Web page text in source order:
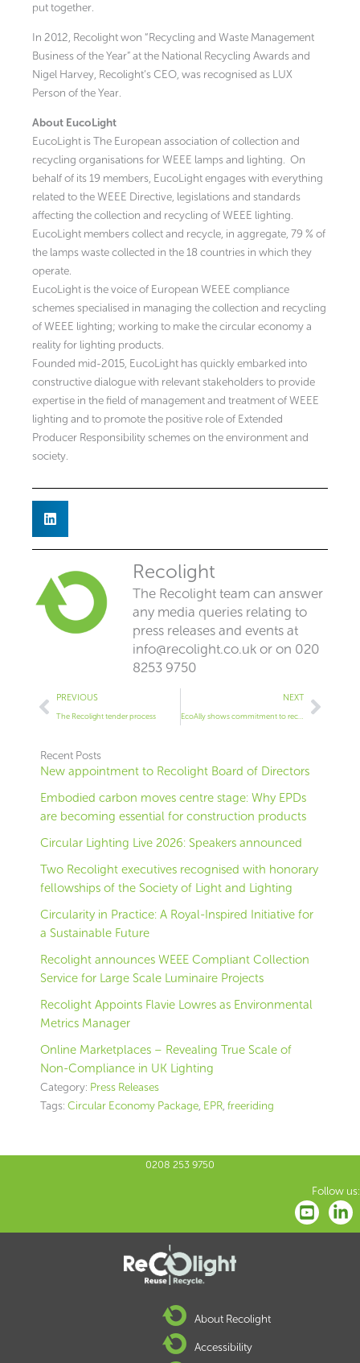
put together.
In 2012, Recolight won “Recycling and Waste Management
Business of the Year” at the National Recycling Awards and
Nigel Harvey, Recolight’s CEO, was recognised as LUX
Person of the Year.
About EucoLight
EucoLight is The European association of collection and
recycling organisations for WEEE lamps and lighting. On
behalf of its 19 members, EucoLight engages with everything
related to the WEEE Directive, legislations and standards
affecting the collection and recycling of WEEE lighting.
EucoLight members collect and recycle, in aggregate, 79 % of
the lamps waste collected in the 18 countries in which they
operate.
EucoLight is the voice of European WEEE compliance
schemes specialised in managing the collection and recycling
of WEEE lighting; working to make the circular economy a
reality for lighting products.
Founded mid-2015, EucoLight has quickly embarked into
constructive dialogue with relevant stakeholders to provide
expertise in the field of management and treatment of WEEE
lighting and to promote the positive role of Extended
Producer Responsibility schemes on the environment and
society.
Recolight
The Recolight team can answer
any media queries relating to
press releases and events at
info@recolight.co.uk or on 020
8253 9750
Prev
PREVIOUS
The Recolight tender process
NEXT
EcoAlly shows commitment to recycling lighting
Next
Recent Posts
New appointment to Recolight Board of Directors
Embodied carbon moves centre stage: Why EPDs
are becoming essential for construction products
Circular Lighting Live 2026: Speakers announced
Two Recolight executives recognised with honorary
fellowships of the Society of Light and Lighting
Circularity in Practice: A Royal-Inspired Initiative for
a Sustainable Future
Recolight announces WEEE Compliant Collection
Service for Large Scale Luminaire Projects
Recolight Appoints Flavie Lowres as Environmental
Metrics Manager
Online Marketplaces – Revealing True Scale of
Non-Compliance in UK Lighting
Category: Press Releases
Tags: Circular Economy Package, EPR, freeriding
0208 253 9750
Follow us:
About Recolight
Accessibility